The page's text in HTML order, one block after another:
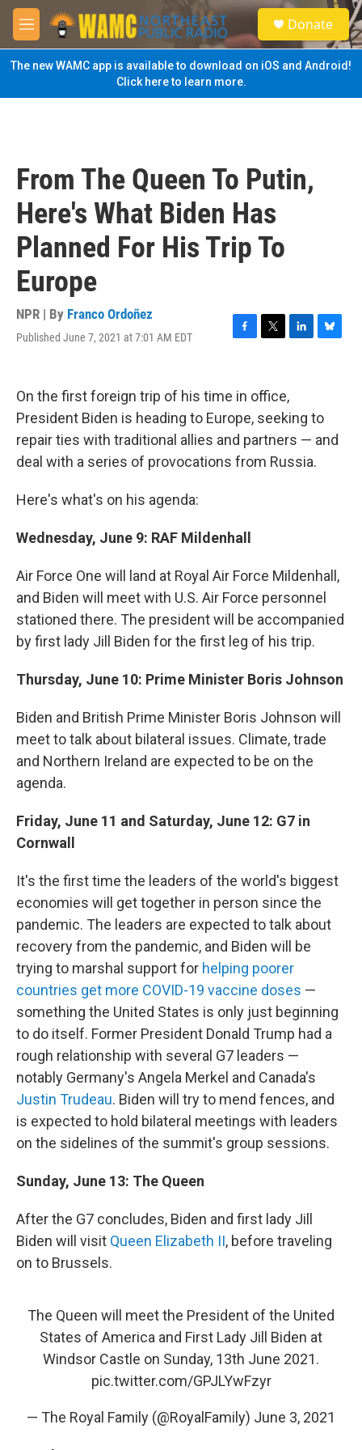
Skip to main content
M
e
n
u
S
e
a
Donate
The new WAMC app is available to download on iOS and Android!
Click here to learn more.
From The Queen To Putin,
Here's What Biden Has
Planned For His Trip To
Europe
NPR | By Franco Ordoñez
Published June 7, 2021 at 7:01 AM EDT
F
e
b
o
o
k
T
t
t
e
r
L
e
d
n
B
k
On the first foreign trip of his time in office,
President Biden is heading to Europe, seeking to
repair ties with traditional allies and partners — and
deal with a series of provocations from Russia.
Here's what's on his agenda:
Wednesday, June 9: RAF Mildenhall
Air Force One will land at Royal Air Force Mildenhall,
and Biden will meet with U.S. Air Force personnel
stationed there. The president will be accompanied
by first lady Jill Biden for the first leg of his trip.
Thursday, June 10: Prime Minister Boris Johnson
Biden and British Prime Minister Boris Johnson will
meet to talk about bilateral issues. Climate, trade
and Northern Ireland are expected to be on the
agenda.
Friday, June 11 and Saturday, June 12: G7 in
Cornwall
It's the first time the leaders of the world's biggest
economies will get together in person since the
pandemic. The leaders are expected to talk about
recovery from the pandemic, and Biden will be
trying to marshal support for helping poorer
countries get more COVID-19 vaccine doses —
something the United States is only just beginning
to do itself. Former President Donald Trump had a
rough relationship with several G7 leaders —
notably Germany's Angela Merkel and Canada's
Justin Trudeau. Biden will try to mend fences, and
is expected to hold bilateral meetings with leaders
on the sidelines of the summit's group sessions.
Sunday, June 13: The Queen
After the G7 concludes, Biden and first lady Jill
Biden will visit Queen Elizabeth II, before traveling
on to Brussels.
The Queen will meet the President of the United
States of America and First Lady Jill Biden at
Windsor Castle on Sunday, 13th June 2021.
pic.twitter.com/GPJLYwFzyr
— The Royal Family (@RoyalFamily) June 3, 2021